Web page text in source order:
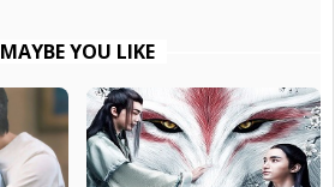
MAYBE YOU LIKE